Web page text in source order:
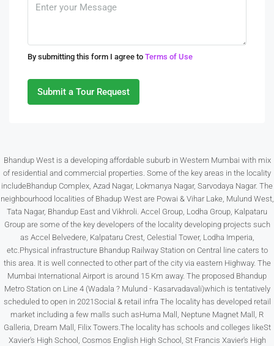
Tue
11
Aug
Thu
13
Aug
Fri
14
Aug
Sat
15
Aug
By submitting this form I agree to Terms of Use
Submit a Tour Request
Bhandup West is a developing affordable suburb in Western Mumbai with mix
of residential and commercial properties. Some of the key areas in the locality
includeBhandup Complex, Azad Nagar, Lokmanya Nagar, Sarvodaya Nagar. The
neighbourhood localities of Bhadup West are Powai & Vihar Lake, Mulund West,
Tata Nagar, Bhandup East and Vikhroli. Accel Group, Lodha Group, Kalpataru
Group are some of the key developers of the locality developing projects such
as Accel Belvedere, Kalpataru Crest, Celestial Tower, Lodha Imperia,
etc.Physical infrastructure Bhandup Railway Station on Central line caters to
this area. It is well connected to other part of the city via eastern Highway. The
Mumbai International Airport is around 15 Km away. The proposed Bhandup
Metro Station on Line 4 (Wadala ? Mulund - Kasarvadavali)which is tentatively
scheduled to open in 2021Social & retail infra The locality has developed retail
market including a few malls such asHuma Mall, Neptune Magnet Mall, R
Galleria, Dream Mall, Filix Towers.The locality has schools and colleges likeSt
Xavier's High School, Cosmos English High School, St Francis Xavier's High